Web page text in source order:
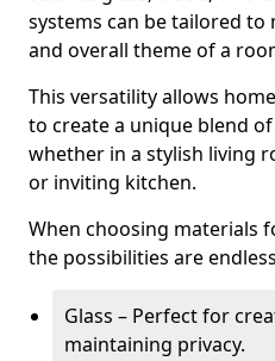
systems can be tailored
and overall theme of a
This versatility allows
to create a unique blend
whether in a stylish living
or inviting kitchen.
When choosing materials
the possibilities are
Glass – Perfect for
maintaining privacy.